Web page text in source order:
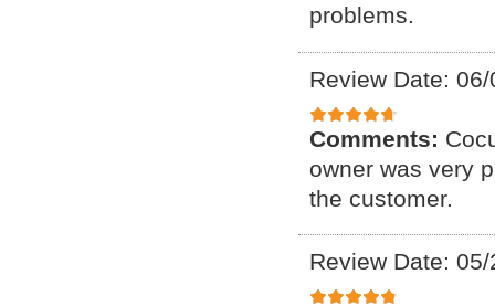
problems.
Review Date:
Comments:
owner was very
the customer.
Review Date: